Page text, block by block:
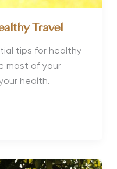
Travel
tips for healthy
most of your
health.